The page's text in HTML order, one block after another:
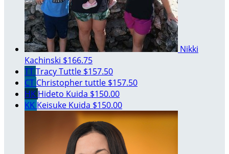
Nikki
Kachinski $166.75
TTTracy Tuttle $157.50
CT Christopher tuttle $157.50
HK Hideto Kuida $150.00
KK Keisuke Kuida $150.00